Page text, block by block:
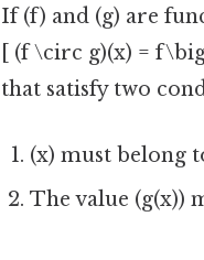
If (f) and (g) are
[ (f \circ g)(x) =
that satisfy two
(x) must belong
The value (g(x))